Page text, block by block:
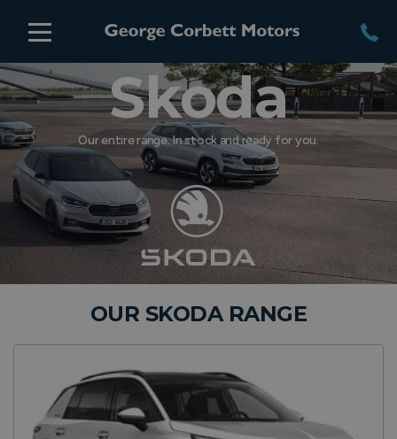
Skoda
Our entire range. In stock and ready for you.
OUR SKODA RANGE